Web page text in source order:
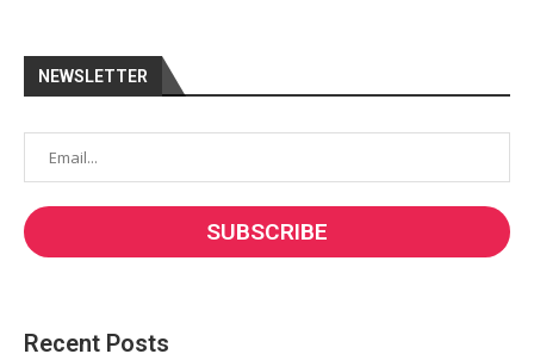
NEWSLETTER
Recent Posts